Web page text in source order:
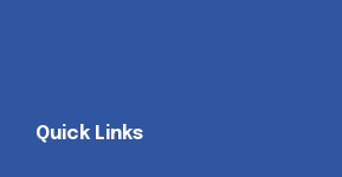
Quick Links